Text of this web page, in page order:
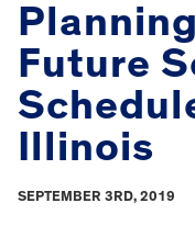
Future
Illinois
SEPTEMBER 3RD, 2019